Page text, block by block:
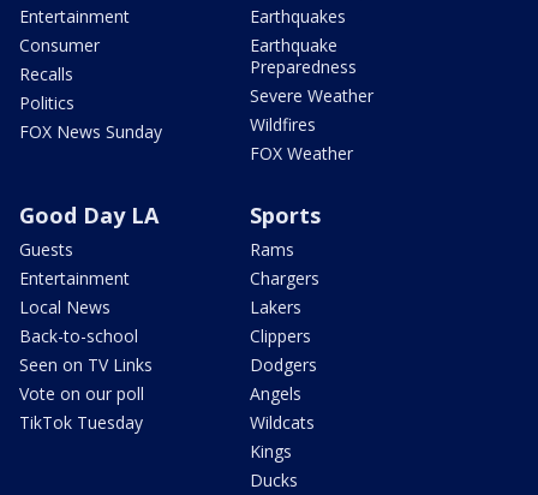
Entertainment
Consumer
Recalls
Politics
FOX News Sunday
Earthquakes
Earthquake
Preparedness
Severe Weather
Wildfires
FOX Weather
Good Day LA
Guests
Entertainment
Local News
Back-to-school
Seen on TV Links
Vote on our poll
TikTok Tuesday
Sports
Rams
Chargers
Lakers
Clippers
Dodgers
Angels
Wildcats
Kings
Ducks